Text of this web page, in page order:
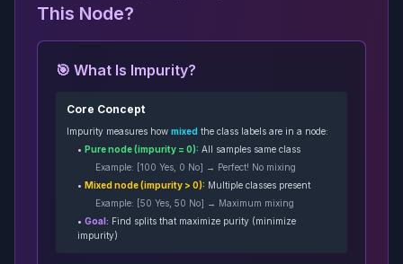
This Node?
🎯 What Is Impurity?
Core Concept
Impurity measures how mixed the class labels are in a node:
• Pure node (impurity = 0): All samples same class
Example: [100 Yes, 0 No] → Perfect! No mixing
• Mixed node (impurity > 0): Multiple classes present
Example: [50 Yes, 50 No] → Maximum mixing
• Goal: Find splits that maximize purity (minimize
impurity)